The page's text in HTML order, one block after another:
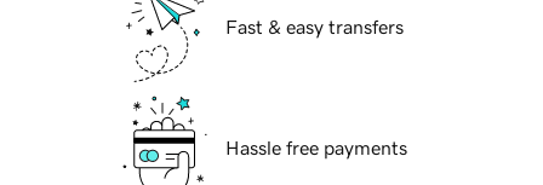
Fast & easy transfers
Hassle free payments